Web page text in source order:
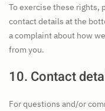
To exercise these rights,
contact details at the
a complaint about how
from you.
10. Contact
For questions and/or